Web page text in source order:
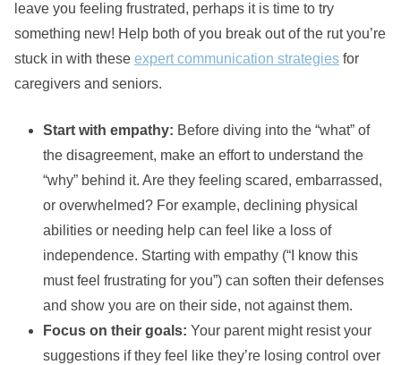
leave you feeling frustrated, perhaps it is time to try
something new! Help both of you break out of the rut you’re
stuck in with these expert communication strategies for
caregivers and seniors.
Start with empathy: Before diving into the “what” of
the disagreement, make an effort to understand the
“why” behind it. Are they feeling scared, embarrassed,
or overwhelmed? For example, declining physical
abilities or needing help can feel like a loss of
independence. Starting with empathy (“I know this
must feel frustrating for you”) can soften their defenses
and show you are on their side, not against them.
Focus on their goals: Your parent might resist your
suggestions if they feel like they’re losing control over